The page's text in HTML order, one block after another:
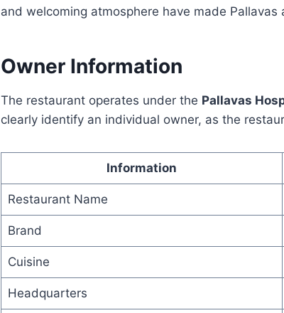
and welcoming atmosphere have made
Owner Information
The restaurant operates under the Pallavas
clearly identify an individual owner, as the
Information
Restaurant Name
Brand
Cuisine
Headquarters